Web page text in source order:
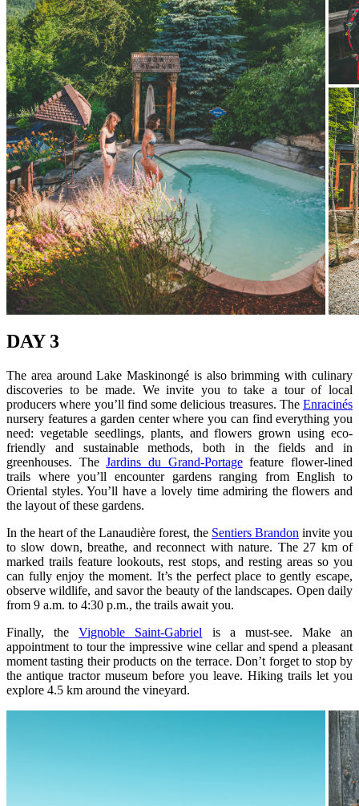
DAY 3
The area around Lake Maskinongé is also brimming with culinary
discoveries to be made. We invite you to take a tour of local
producers where you’ll find some delicious treasures. The Enracinés
nursery features a garden center where you can find everything you
need: vegetable seedlings, plants, and flowers grown using eco-
friendly and sustainable methods, both in the fields and in
greenhouses. TheJardins du Grand-Portagefeature flower-lined
trails where you’ll encounter gardens ranging from English to
Oriental styles. You’ll have a lovely time admiring the flowers and
the layout of these gardens.
In the heart of the Lanaudière forest, the Sentiers Brandon invite you
to slow down, breathe, and reconnect with nature. The 27 km of
marked trails feature lookouts, rest stops, and resting areas so you
can fully enjoy the moment. It’s the perfect place to gently escape,
observe wildlife, and savor the beauty of the landscapes. Open daily
from 9 a.m. to 4:30 p.m., the trails await you.
Finally, theVignoble Saint-Gabriel is a must-see. Make an
appointment to tour the impressive wine cellar and spend a pleasant
moment tasting their products on the terrace. Don’t forget to stop by
the antique tractor museum before you leave. Hiking trails let you
explore 4.5 km around the vineyard.